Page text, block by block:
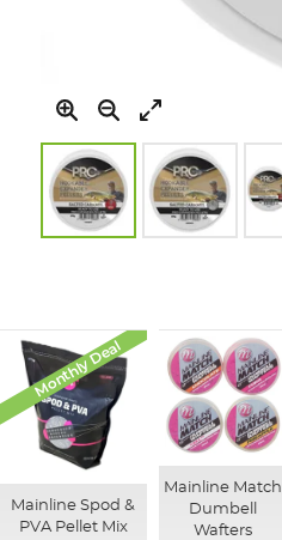
the
images
gallery
Monthly Deal
Mainline Spod &
PVA Pellet Mix
Mainline Match
Dumbell
Wafters